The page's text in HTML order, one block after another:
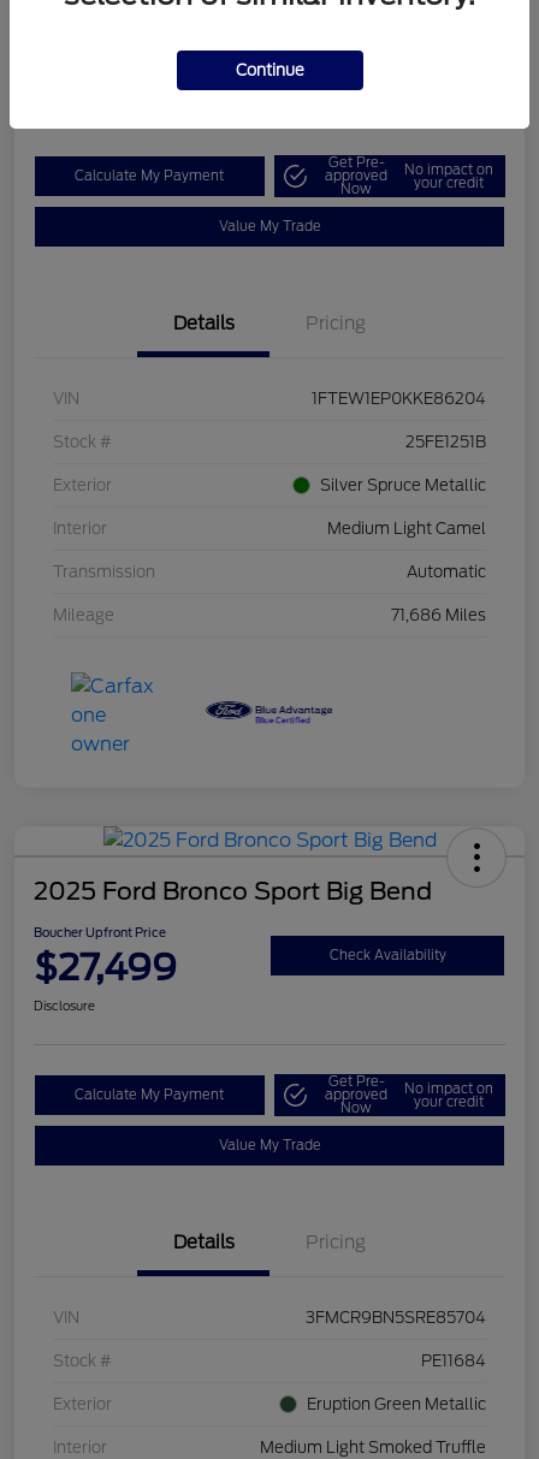
$26,862
Calculate My Payment
Get Pre-
approved
Now
No impact on
your credit
Value My Trade
Details Pricing
VIN 1FTEW1EP0KKE86204
Stock # 25FE1251B
Exterior Silver Spruce Metallic
Interior Medium Light Camel
Transmission Automatic
Mileage 71,686 Miles
2025 Ford Bronco Sport Big Bend
Boucher Upfront Price
$27,499 Check Availability
Disclosure
Calculate My Payment
Get Pre-
approved
Now
No impact on
your credit
Value My Trade
Details Pricing
VIN 3FMCR9BN5SRE85704
Stock # PE11684
Exterior Eruption Green Metallic
Interior Medium Light Smoked Truffle
Continue